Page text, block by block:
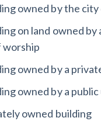
owned by the
on land owned
worship
owned by a
owned by a
owned building